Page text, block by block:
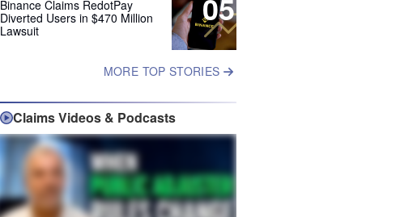
Binance Claims RedotPay
Diverted Users in $470 Million
Lawsuit
MORE TOP STORIES
Claims Videos & Podcasts